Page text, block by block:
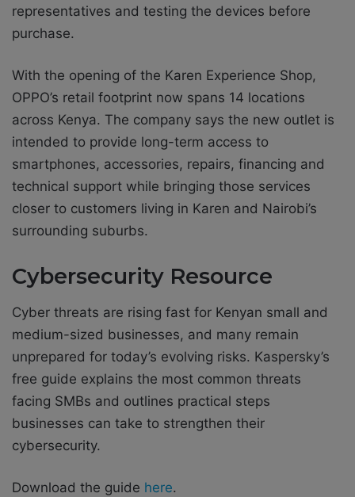
representatives and testing the devices before
purchase.
With the opening of the Karen Experience Shop,
OPPO’s retail footprint now spans 14 locations
across Kenya. The company says the new outlet is
intended to provide long-term access to
smartphones, accessories, repairs, financing and
technical support while bringing those services
closer to customers living in Karen and Nairobi’s
surrounding suburbs.
Cybersecurity Resource
Cyber threats are rising fast for Kenyan small and
medium-sized businesses, and many remain
unprepared for today’s evolving risks. Kaspersky’s
free guide explains the most common threats
facing SMBs and outlines practical steps
businesses can take to strengthen their
cybersecurity.
Download the guide here.